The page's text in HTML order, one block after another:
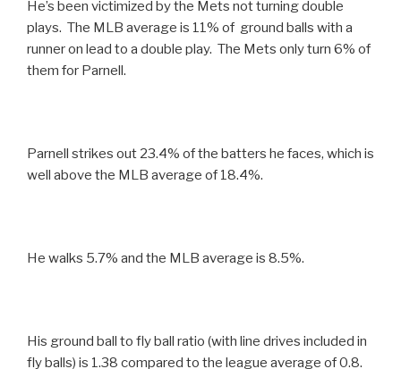
He’s been victimized by the Mets not turning double
plays. The MLB average is 11% of ground balls with a
runner on lead to a double play. The Mets only turn 6% of
them for Parnell.
Parnell strikes out 23.4% of the batters he faces, which is
well above the MLB average of 18.4%.
He walks 5.7% and the MLB average is 8.5%.
His ground ball to fly ball ratio (with line drives included in
fly balls) is 1.38 compared to the league average of 0.8.